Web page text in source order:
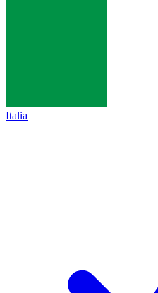
Italia